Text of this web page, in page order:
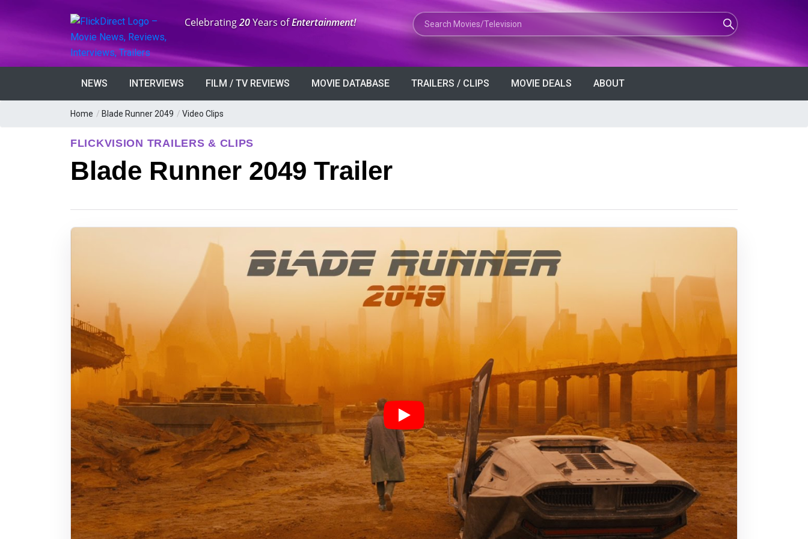
Anniversary:
Celebrating20Years ofEntertainment! Search Movies or TV Shows
NEWS INTERVIEWS FILM / TV REVIEWS MOVIE DATABASE TRAILERS / CLIPS MOVIE DEALS ABOUT
Home / Blade Runner 2049 / Video Clips
FLICKVISION TRAILERS & CLIPS
Blade Runner 2049 Trailer